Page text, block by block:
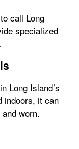
call Long
specialized
Long Island’s
indoors, it can
worn.